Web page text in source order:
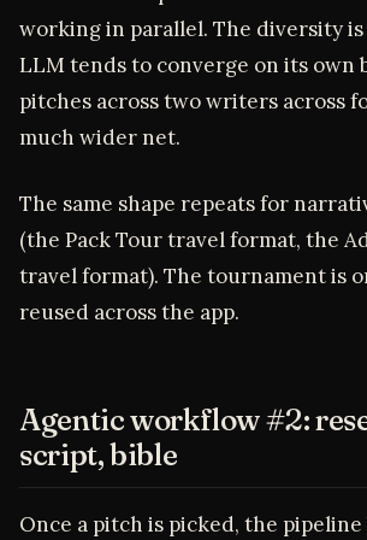
working in parallel. The diversity
LLM tends to converge on its own
pitches across two writers across
much wider net.
The same shape repeats for
(the Pack Tour travel format, the
travel format). The tournament is
reused across the app.
Agentic workflow #2:
script, bible
Once a pitch is picked, the pipeline